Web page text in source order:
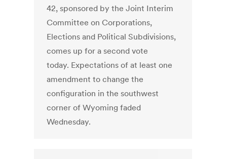
42, sponsored by the Joint Interim
Committee on Corporations,
Elections and Political Subdivisions,
comes up for a second vote
today. Expectations of at least one
amendment to change the
configuration in the southwest
corner of Wyoming faded
Wednesday.